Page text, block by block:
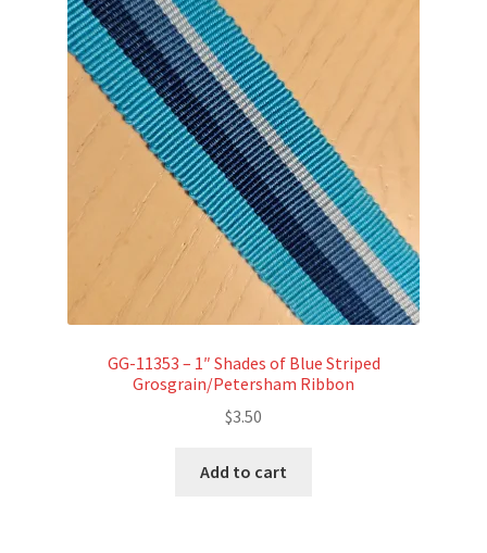
GG-11353 – 1″ Shades of Blue Striped
Grosgrain/Petersham Ribbon
$3.50
Add to cart